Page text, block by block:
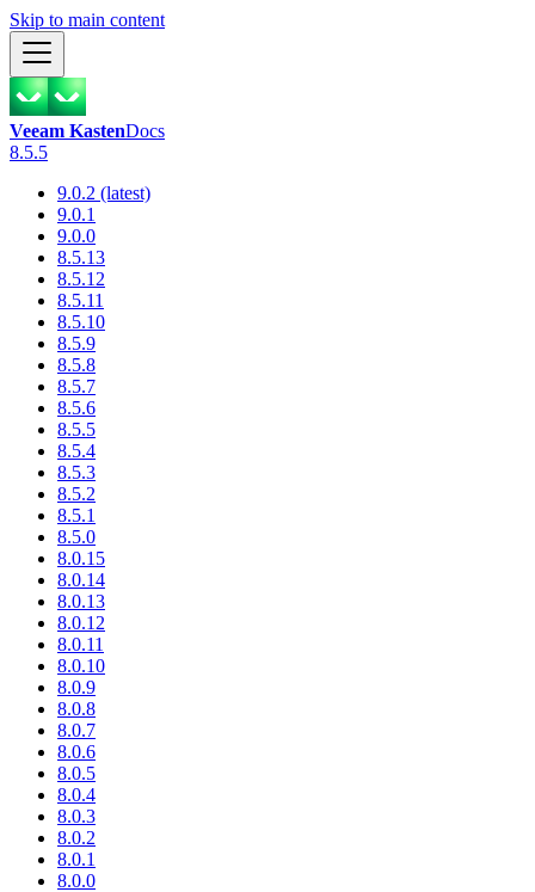
Skip to main content
Veeam KastenDocs
8.5.5
9.0.2 (latest)
9.0.1
9.0.0
8.5.13
8.5.12
8.5.11
8.5.10
8.5.9
8.5.8
8.5.7
8.5.6
8.5.5
8.5.4
8.5.3
8.5.2
8.5.1
8.5.0
8.0.15
8.0.14
8.0.13
8.0.12
8.0.11
8.0.10
8.0.9
8.0.8
8.0.7
8.0.6
8.0.5
8.0.4
8.0.3
8.0.2
8.0.1
8.0.0